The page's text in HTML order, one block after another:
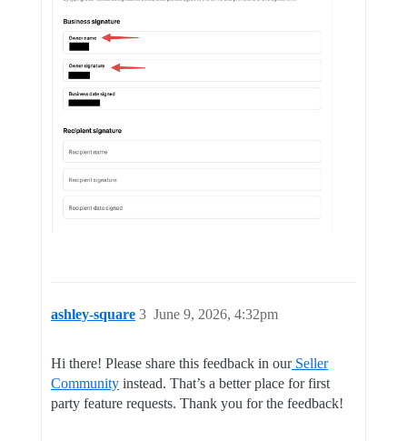
ashley-square June 9, 2026, 4:32pm
3
Hi there! Please share this feedback in ourSeller
Community instead. That’s a better place for first
party feature requests. Thank you for the feedback!